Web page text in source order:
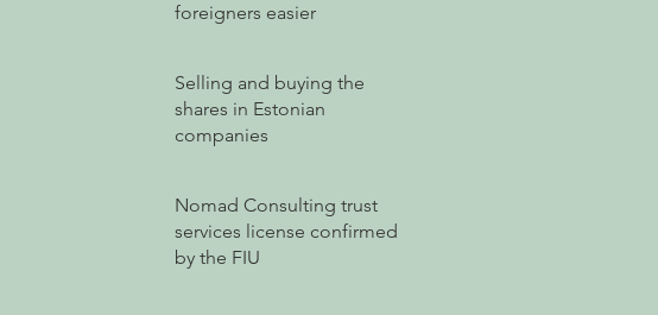
foreigners easier
Selling and buying the
shares in Estonian
companies
Nomad Consulting trust
services license confirmed
by the FIU